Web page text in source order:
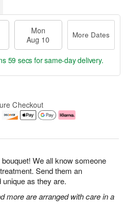
We all know someone
Send them an
as they are.
more are arranged with care in a
Mon
Aug 10
More Dates
58 secs for same-day delivery.
Checkout